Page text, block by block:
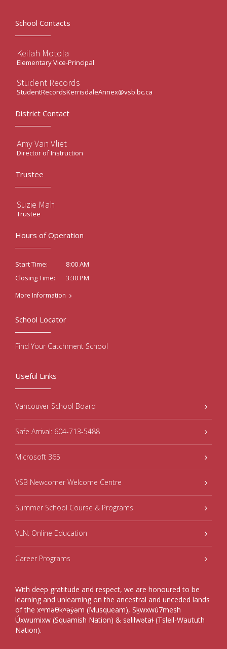
School Contacts
Keilah Motola
Elementary Vice-Principal
Student Records
StudentRecordsKerrisdaleAnnex@vsb.bc.ca
District Contact
Amy Van Vliet
Director of Instruction
Trustee
Suzie Mah
Trustee
Hours of Operation
Start Time:
8:00 AM
Closing Time:
3:30 PM
More Information
Useful Links
Vancouver School Board
Safe Arrival: 604-713-5488
Microsoft 365
VSB Newcomer Welcome Centre
Summer School Course & Programs
VLN: Online Education
Career Programs
With deep gratitude and respect, we are honoured to be
learning and unlearning on the ancestral and unceded lands
of the xʷməθkʷəy̓əm (Musqueam), Sḵwxwú7mesh
Úxwumixw (Squamish Nation) & səlilwətaɬ (Tsleil-Waututh
Nation).
School Locator
Find Your Catchment School